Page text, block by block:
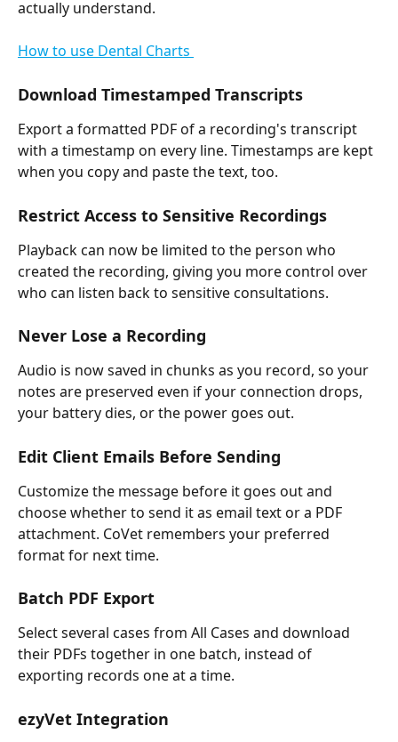
actually understand.
How to use Dental Charts
Download Timestamped Transcripts
Export a formatted PDF of a recording's transcript
with a timestamp on every line. Timestamps are kept
when you copy and paste the text, too.
Restrict Access to Sensitive Recordings
Playback can now be limited to the person who
created the recording, giving you more control over
who can listen back to sensitive consultations.
Never Lose a Recording
Audio is now saved in chunks as you record, so your
notes are preserved even if your connection drops,
your battery dies, or the power goes out.
Edit Client Emails Before Sending
Customize the message before it goes out and
choose whether to send it as email text or a PDF
attachment. CoVet remembers your preferred
format for next time.
Batch PDF Export
Select several cases from All Cases and download
their PDFs together in one batch, instead of
exporting records one at a time.
ezyVet Integration